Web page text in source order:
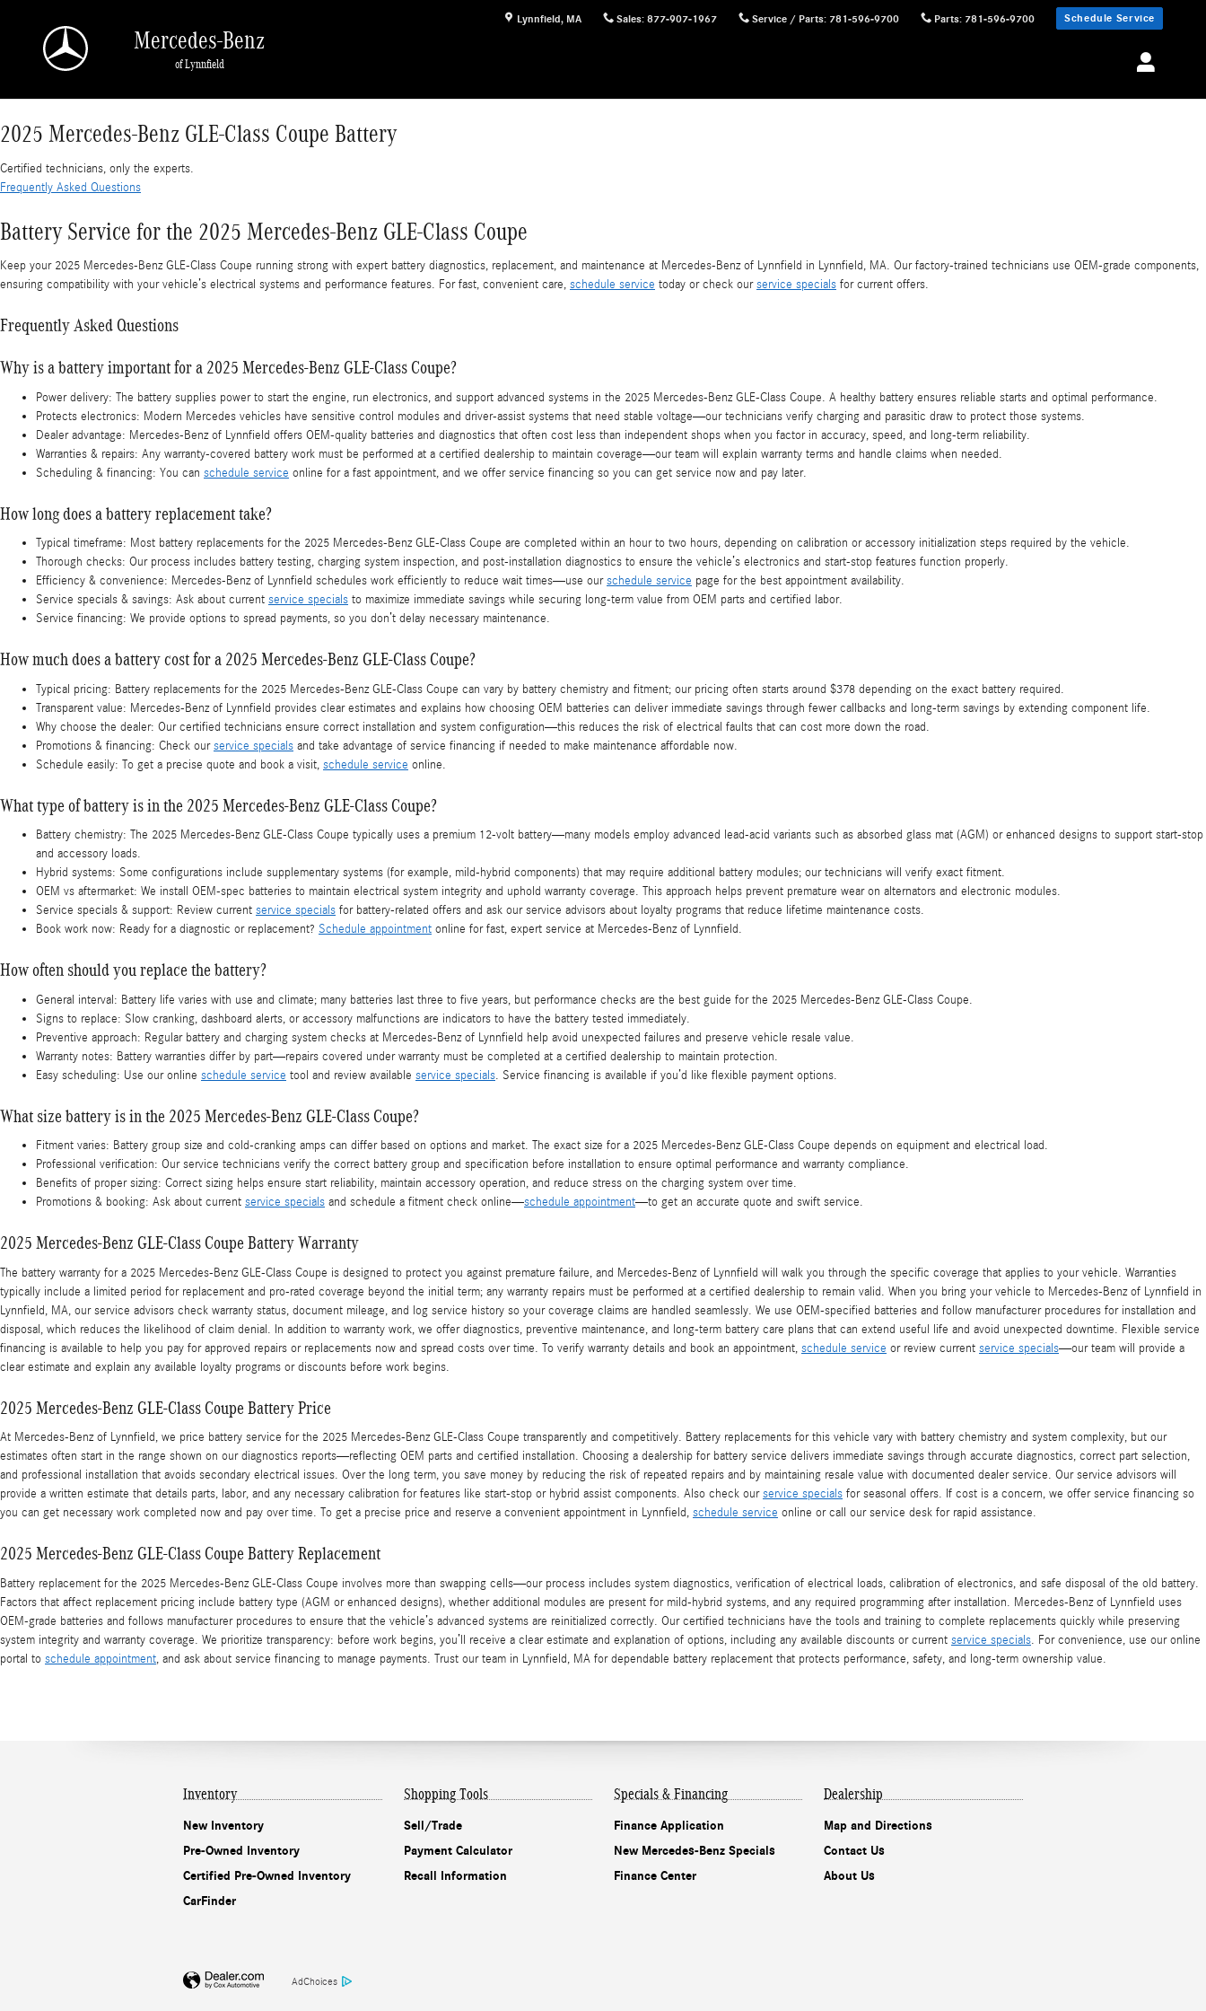
Lynnfield, MA Sales: 877-907-1967 Service / Parts: 781-596-9700 Parts: 781-596-9700 Schedule Service
Mercedes-Benz
of Lynnfield
2025 Mercedes-Benz GLE-Class Coupe Battery
Certified technicians, only the experts.
Frequently Asked Questions
Battery Service for the 2025 Mercedes-Benz GLE-Class Coupe
Keep your 2025 Mercedes-Benz GLE-Class Coupe running strong with expert battery diagnostics, replacement, and maintenance at Mercedes-Benz of Lynnfield in Lynnfield, MA. Our factory-trained technicians use OEM-grade components,
ensuring compatibility with your vehicle’s electrical systems and performance features. For fast, convenient care, schedule service today or check ourservice specials for current offers.
Frequently Asked Questions
Why is a battery important for a 2025 Mercedes-Benz GLE-Class Coupe?
Power delivery: The battery supplies power to start the engine, run electronics, and support advanced systems in the 2025 Mercedes-Benz GLE-Class Coupe. A healthy battery ensures reliable starts and optimal performance.
Protects electronics: Modern Mercedes vehicles have sensitive control modules and driver-assist systems that need stable voltage—our technicians verify charging and parasitic draw to protect those systems.
Dealer advantage: Mercedes-Benz of Lynnfield offers OEM-quality batteries and diagnostics that often cost less than independent shops when you factor in accuracy, speed, and long-term reliability.
Warranties & repairs: Any warranty-covered battery work must be performed at a certified dealership to maintain coverage—our team will explain warranty terms and handle claims when needed.
Scheduling & financing: You can schedule service online for a fast appointment, and we offer service financing so you can get service now and pay later.
How long does a battery replacement take?
Typical timeframe: Most battery replacements for the 2025 Mercedes-Benz GLE-Class Coupe are completed within an hour to two hours, depending on calibration or accessory initialization steps required by the vehicle.
Thorough checks: Our process includes battery testing, charging system inspection, and post-installation diagnostics to ensure the vehicle’s electronics and start-stop features function properly.
Efficiency & convenience: Mercedes-Benz of Lynnfield schedules work efficiently to reduce wait times—use ourschedule service page for the best appointment availability.
Service specials & savings: Ask about current service specials to maximize immediate savings while securing long-term value from OEM parts and certified labor.
Service financing: We provide options to spread payments, so you don’t delay necessary maintenance.
How much does a battery cost for a 2025 Mercedes-Benz GLE-Class Coupe?
Typical pricing: Battery replacements for the 2025 Mercedes-Benz GLE-Class Coupe can vary by battery chemistry and fitment; our pricing often starts around $378 depending on the exact battery required.
Transparent value: Mercedes-Benz of Lynnfield provides clear estimates and explains how choosing OEM batteries can deliver immediate savings through fewer callbacks and long-term savings by extending component life.
Why choose the dealer: Our certified technicians ensure correct installation and system configuration—this reduces the risk of electrical faults that can cost more down the road.
Promotions & financing: Check ourservice specials and take advantage of service financing if needed to make maintenance affordable now.
Schedule easily: To get a precise quote and book a visit, schedule service online.
What type of battery is in the 2025 Mercedes-Benz GLE-Class Coupe?
Battery chemistry: The 2025 Mercedes-Benz GLE-Class Coupe typically uses a premium 12-volt battery—many models employ advanced lead-acid variants such as absorbed glass mat (AGM) or enhanced designs to support start-stop
and accessory loads.
Hybrid systems: Some configurations include supplementary systems (for example, mild-hybrid components) that may require additional battery modules; our technicians will verify exact fitment.
OEM vs aftermarket: We install OEM-spec batteries to maintain electrical system integrity and uphold warranty coverage. This approach helps prevent premature wear on alternators and electronic modules.
Service specials & support: Review current service specials for battery-related offers and ask our service advisors about loyalty programs that reduce lifetime maintenance costs.
Book work now: Ready for a diagnostic or replacement? Schedule appointment online for fast, expert service at Mercedes-Benz of Lynnfield.
How often should you replace the battery?
General interval: Battery life varies with use and climate; many batteries last three to five years, but performance checks are the best guide for the 2025 Mercedes-Benz GLE-Class Coupe.
Signs to replace: Slow cranking, dashboard alerts, or accessory malfunctions are indicators to have the battery tested immediately.
Preventive approach: Regular battery and charging system checks at Mercedes-Benz of Lynnfield help avoid unexpected failures and preserve vehicle resale value.
Warranty notes: Battery warranties differ by part—repairs covered under warranty must be completed at a certified dealership to maintain protection.
Easy scheduling: Use our online schedule service tool and review available service specials. Service financing is available if you’d like flexible payment options.
What size battery is in the 2025 Mercedes-Benz GLE-Class Coupe?
Fitment varies: Battery group size and cold-cranking amps can differ based on options and market. The exact size for a 2025 Mercedes-Benz GLE-Class Coupe depends on equipment and electrical load.
Professional verification: Our service technicians verify the correct battery group and specification before installation to ensure optimal performance and warranty compliance.
Benefits of proper sizing: Correct sizing helps ensure start reliability, maintain accessory operation, and reduce stress on the charging system over time.
Promotions & booking: Ask about current service specials and schedule a fitment check online—schedule appointment—to get an accurate quote and swift service.
2025 Mercedes-Benz GLE-Class Coupe Battery Warranty
The battery warranty for a 2025 Mercedes-Benz GLE-Class Coupe is designed to protect you against premature failure, and Mercedes-Benz of Lynnfield will walk you through the specific coverage that applies to your vehicle. Warranties
typically include a limited period for replacement and pro-rated coverage beyond the initial term; any warranty repairs must be performed at a certified dealership to remain valid. When you bring your vehicle to Mercedes-Benz of Lynnfield in
Lynnfield, MA, our service advisors check warranty status, document mileage, and log service history so your coverage claims are handled seamlessly. We use OEM-specified batteries and follow manufacturer procedures for installation and
disposal, which reduces the likelihood of claim denial. In addition to warranty work, we offer diagnostics, preventive maintenance, and long-term battery care plans that can extend useful life and avoid unexpected downtime. Flexible service
financing is available to help you pay for approved repairs or replacements now and spread costs over time. To verify warranty details and book an appointment, schedule service or review current service specials—our team will provide a
clear estimate and explain any available loyalty programs or discounts before work begins.
2025 Mercedes-Benz GLE-Class Coupe Battery Price
At Mercedes-Benz of Lynnfield, we price battery service for the 2025 Mercedes-Benz GLE-Class Coupe transparently and competitively. Battery replacements for this vehicle vary with battery chemistry and system complexity, but our
estimates often start in the range shown on our diagnostics reports—reflecting OEM parts and certified installation. Choosing a dealership for battery service delivers immediate savings through accurate diagnostics, correct part selection,
and professional installation that avoids secondary electrical issues. Over the long term, you save money by reducing the risk of repeated repairs and by maintaining resale value with documented dealer service. Our service advisors will
provide a written estimate that details parts, labor, and any necessary calibration for features like start-stop or hybrid assist components. Also check ourservice specials for seasonal offers. If cost is a concern, we offer service financing so
you can get necessary work completed now and pay over time. To get a precise price and reserve a convenient appointment in Lynnfield, schedule service online or call our service desk for rapid assistance.
2025 Mercedes-Benz GLE-Class Coupe Battery Replacement
Battery replacement for the 2025 Mercedes-Benz GLE-Class Coupe involves more than swapping cells—our process includes system diagnostics, verification of electrical loads, calibration of electronics, and safe disposal of the old battery.
Factors that affect replacement pricing include battery type (AGM or enhanced designs), whether additional modules are present for mild-hybrid systems, and any required programming after installation. Mercedes-Benz of Lynnfield uses
OEM-grade batteries and follows manufacturer procedures to ensure that the vehicle’s advanced systems are reinitialized correctly. Our certified technicians have the tools and training to complete replacements quickly while preserving
system integrity and warranty coverage. We prioritize transparency: before work begins, you’ll receive a clear estimate and explanation of options, including any available discounts or current service specials. For convenience, use our online
portal to schedule appointment, and ask about service financing to manage payments. Trust our team in Lynnfield, MA for dependable battery replacement that protects performance, safety, and long-term ownership value.
Inventory
New Inventory
Pre-Owned Inventory
Certified Pre-Owned Inventory
CarFinder
Shopping Tools
Sell/Trade
Payment Calculator
Recall Information
Specials & Financing
Finance Application
New Mercedes-Benz Specials
Finance Center
Dealership
Map and Directions
Contact Us
About Us
AdChoices